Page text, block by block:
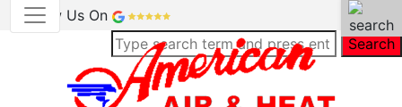
Review Us On
Search